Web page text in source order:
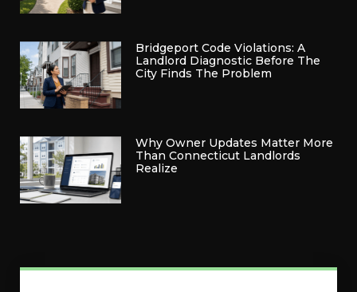
Bridgeport Code Violations: A
Landlord Diagnostic Before The
City Finds The Problem
Why Owner Updates Matter More
Than Connecticut Landlords
Realize